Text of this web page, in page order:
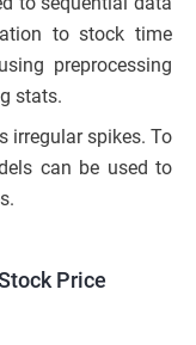
to stock time
preprocessing
stats.
irregular spikes. To
can be used to
Price